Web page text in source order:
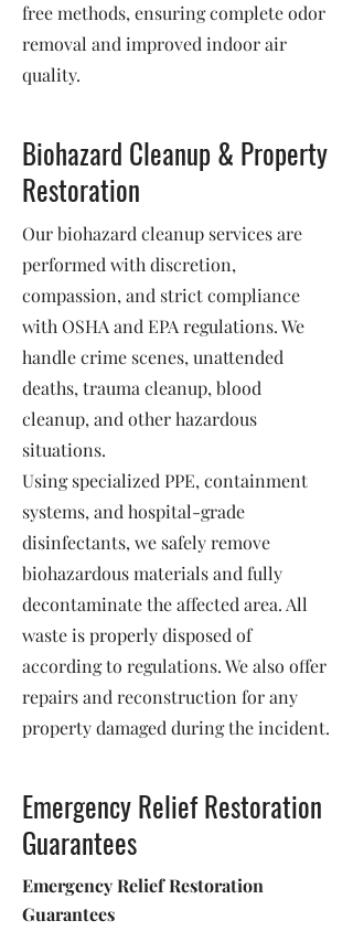
free methods, ensuring complete odor
removal and improved indoor air
quality.
Biohazard Cleanup & Property
Restoration
Our biohazard cleanup services are
performed with discretion,
compassion, and strict compliance
with OSHA and EPA regulations. We
handle crime scenes, unattended
deaths, trauma cleanup, blood
cleanup, and other hazardous
situations.
Using specialized PPE, containment
systems, and hospital-grade
disinfectants, we safely remove
biohazardous materials and fully
decontaminate the affected area. All
waste is properly disposed of
according to regulations. We also offer
repairs and reconstruction for any
property damaged during the incident.
Emergency Relief Restoration
Guarantees
Emergency Relief Restoration
Guarantees